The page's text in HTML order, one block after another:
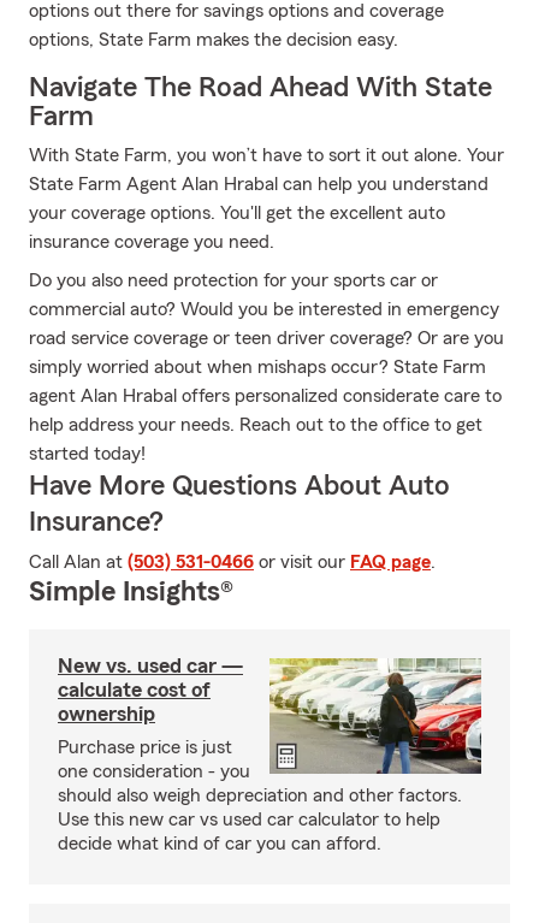
options out there for savings options and coverage
options, State Farm makes the decision easy.
Navigate The Road Ahead With State
Farm
With State Farm, you won’t have to sort it out alone. Your
State Farm Agent Alan Hrabal can help you understand
your coverage options. You'll get the excellent auto
insurance coverage you need.
Do you also need protection for your sports car or
commercial auto? Would you be interested in emergency
road service coverage or teen driver coverage? Or are you
simply worried about when mishaps occur? State Farm
agent Alan Hrabal offers personalized considerate care to
help address your needs. Reach out to the office to get
started today!
Have More Questions About Auto
Insurance?
Call Alan at (503) 531-0466 or visit our FAQ page.
Simple Insights®
New vs. used car —
calculate cost of
ownership
Purchase price is just
one consideration - you
should also weigh depreciation and other factors.
Use this new car vs used car calculator to help
decide what kind of car you can afford.